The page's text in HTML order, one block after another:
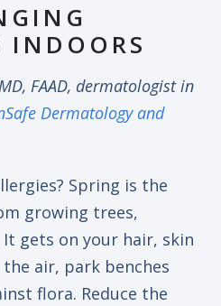
INDOORS
FAAD, dermatologist in
Dermatology and
Spring is the
growing trees,
gets on your hair, skin
air, park benches
flora. Reduce the